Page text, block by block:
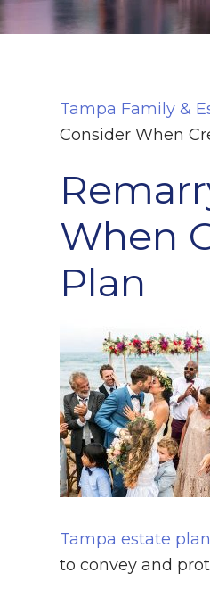
Tampa Family &
Consider When
When
Plan
Tampa estate
to convey and